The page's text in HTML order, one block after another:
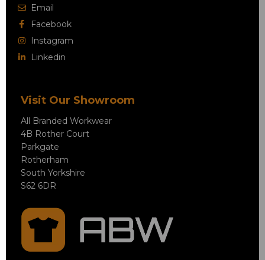
Email
Facebook
Instagram
Linkedin
Visit Our Showroom
All Branded Workwear
4B Rother Court
Parkgate
Rotherham
South Yorkshire
S62 6DR